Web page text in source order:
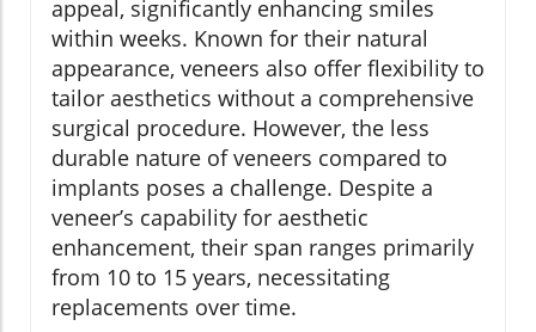
appeal, significantly enhancing smiles
within weeks. Known for their natural
appearance, veneers also offer flexibility to
tailor aesthetics without a comprehensive
surgical procedure. However, the less
durable nature of veneers compared to
implants poses a challenge. Despite a
veneer’s capability for aesthetic
enhancement, their span ranges primarily
from 10 to 15 years, necessitating
replacements over time.